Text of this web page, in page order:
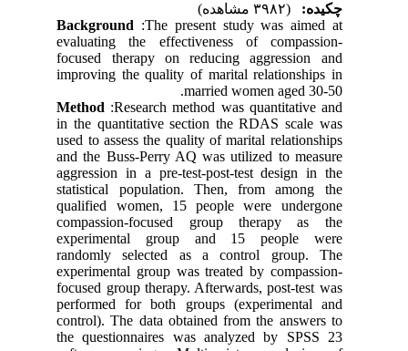
چکیده:
Background:The present study was aimed at
evaluating the effectiveness of compassion-
focused therapy on reducing aggression and
improving the quality of marital relationships in
married women aged 30-50.
Method:Research method was quantitative and
in the quantitative section the RDAS scale was
used to assess the quality of marital relationships
and the Buss-Perry AQ was utilized to measure
aggression in a pre-test-post-test design in the
statistical population. Then, from among the
qualified women, 15 people were undergone
compassion-focused group therapy as the
experimental group and 15 people were
randomly selected as a control group. The
experimental group was treated by compassion-
focused group therapy. Afterwards, post-test was
performed for both groups (experimental and
control). The data obtained from the answers to
the questionnaires was analyzed by SPSS 23